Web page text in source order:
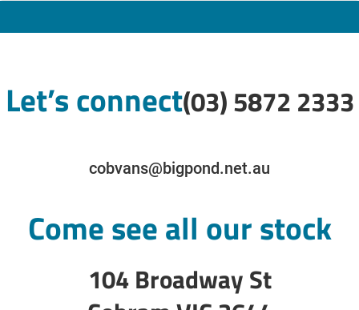
Let’s connect(03) 5872 2333
cobvans@bigpond.net.au
Come see all our stock
104 Broadway St